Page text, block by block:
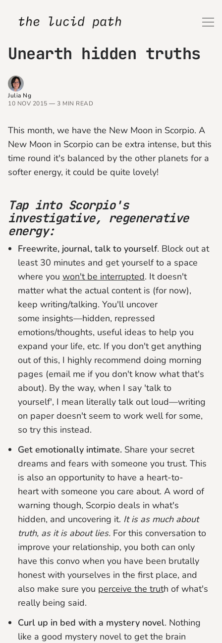
Unearth hidden truths
Julia Ng
10 NOV 2015 — 3 MIN READ
This month, we have the New Moon in Scorpio. A
New Moon in Scorpio can be extra intense, but this
time round it's balanced by the other planets for a
softer energy, it could be quite lovely!
Tap into Scorpio's
investigative, regenerative
energy:
Freewrite, journal, talk to yourself. Block out at
least 30 minutes and get yourself to a space
where you won't be interrupted. It doesn't
matter what the actual content is (for now),
keep writing/talking. You'll uncover
some insights—hidden, repressed
emotions/thoughts, useful ideas to help you
expand your life, etc. If you don't get anything
out of this, I highly recommend doing morning
pages (email me if you don't know what that's
about). By the way, when I say 'talk to
yourself', I mean literally talk out loud—writing
on paper doesn't seem to work well for some,
so try this instead.
Get emotionally intimate. Share your secret
dreams and fears with someone you trust. This
is also an opportunity to have a heart-to-
heart with someone you care about. A word of
warning though, Scorpio deals in what's
hidden, and uncovering it. It is as much about
truth, as it is about lies. For this conversation to
improve your relationship, you both can only
have this convo when you have been brutally
honest with yourselves in the first place, and
also make sure you perceive the truth of what's
really being said.
Curl up in bed with a mystery novel. Nothing
like a good mystery novel to get the brain